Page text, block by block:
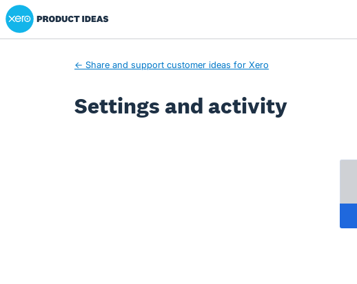
Xero Product Ideas homepage
← Share and support customer ideas for Xero
Settings and activity